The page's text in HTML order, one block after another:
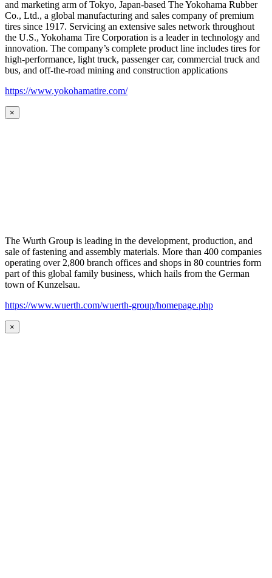
and marketing arm of Tokyo, Japan-based The Yokohama Rubber
Co., Ltd., a global manufacturing and sales company of premium
tires since 1917. Servicing an extensive sales network throughout
the U.S., Yokohama Tire Corporation is a leader in technology and
innovation. The company’s complete product line includes tires for
high-performance, light truck, passenger car, commercial truck and
bus, and off-the-road mining and construction applications
https://www.yokohamatire.com/
×
The Wurth Group is leading in the development, production, and
sale of fastening and assembly materials. More than 400 companies
operating over 2,800 branch offices and shops in 80 countries form
part of this global family business, which hails from the German
town of Kunzelsau.
https://www.wuerth.com/wuerth-group/homepage.php
×